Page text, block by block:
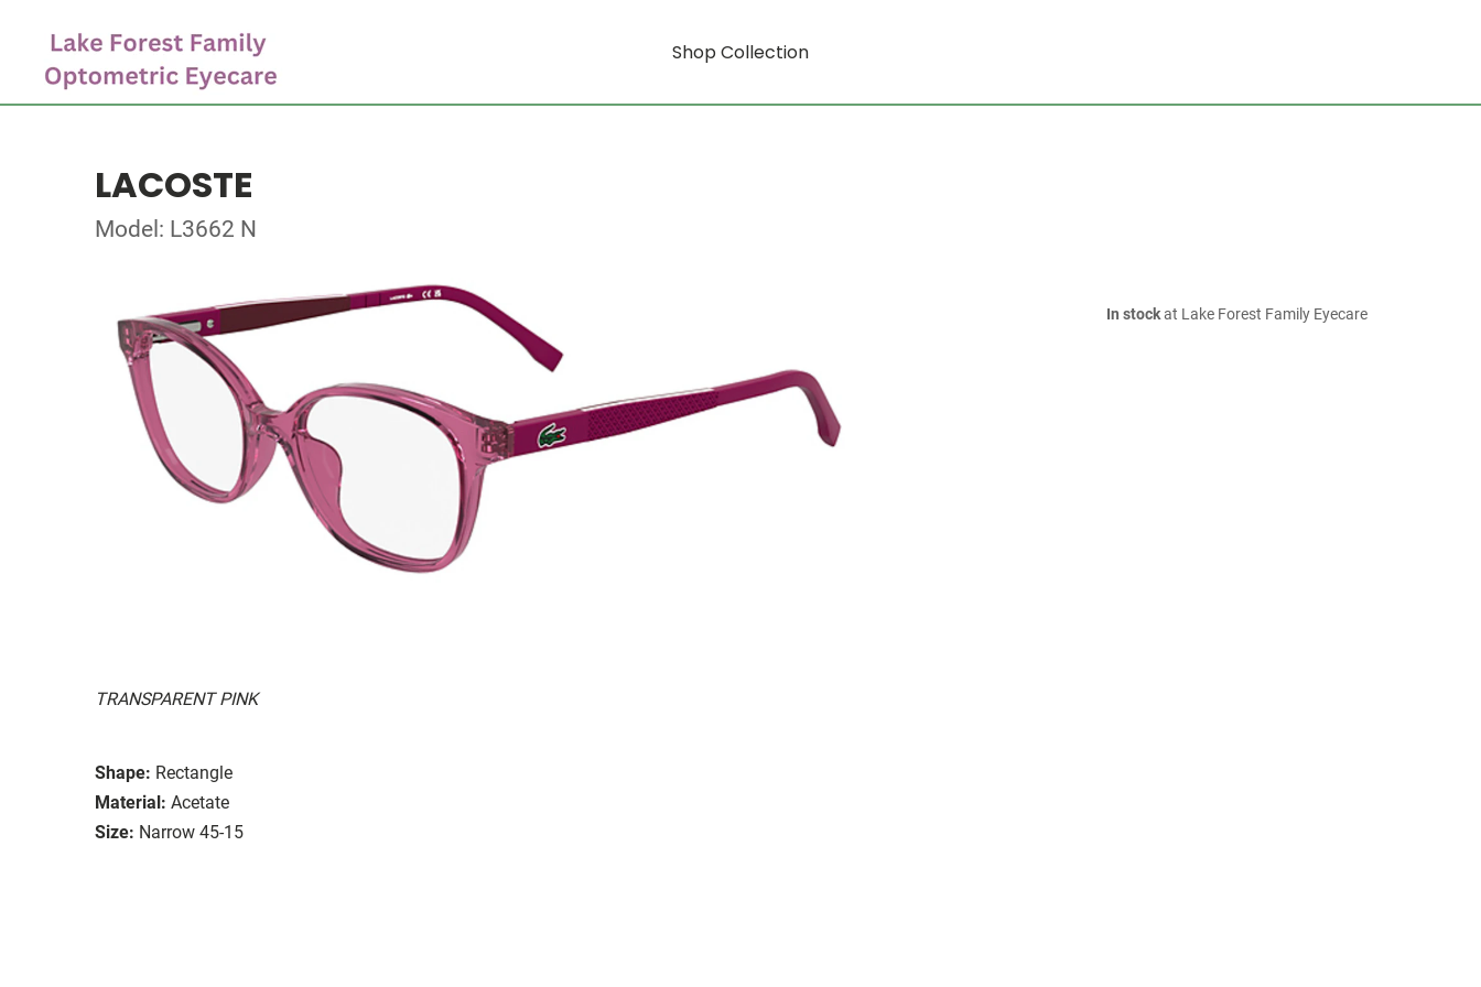
Shop Collection
LACOSTE
Model: L3662 N
TRANSPARENT PINK
Shape: Rectangle
Material: Acetate
Size: Narrow 45-15
In stockat Lake Forest Family Eyecare